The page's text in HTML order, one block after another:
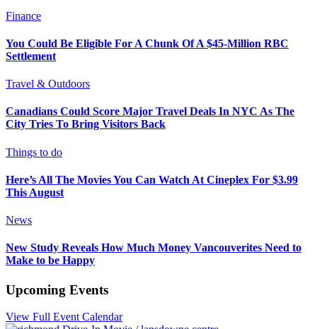
Finance
You Could Be Eligible For A Chunk Of A $45-Million RBC
Settlement
Travel & Outdoors
Canadians Could Score Major Travel Deals In NYC As The
City Tries To Bring Visitors Back
Things to do
Here’s All The Movies You Can Watch At Cineplex For $3.99
This August
News
New Study Reveals How Much Money Vancouverites Need to
Make to be Happy
Upcoming Events
View Full Event Calendar